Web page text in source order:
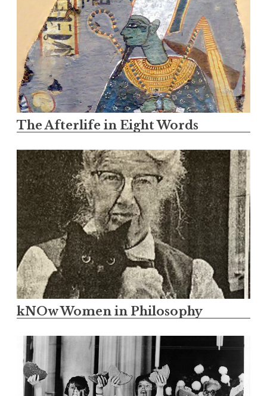
The Afterlife in Eight Words
kNOw Women in Philosophy